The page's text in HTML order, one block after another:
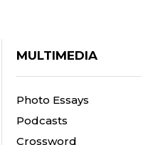
MULTIMEDIA
Photo Essays
Podcasts
Crossword